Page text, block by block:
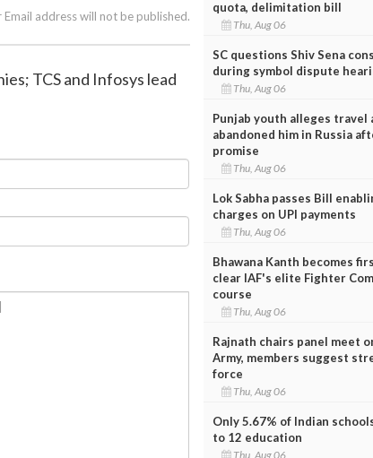
Email address will not be published.
TCS and Infosys lead
quota, delimitation bill
Thu, Aug 06
SC questions Shiv Sena
during symbol dispute
Thu, Aug 06
Punjab youth alleges travel
abandoned him in Russia
promise
Thu, Aug 06
Lok Sabha passes Bill
charges on UPI payments
Thu, Aug 06
Bhawana Kanth becomes
clear IAF's elite Fighter
course
Thu, Aug 06
Rajnath chairs panel meet
Army, members suggest
force
Thu, Aug 06
Only 5.67% of Indian
to 12 education
Thu, Aug 06